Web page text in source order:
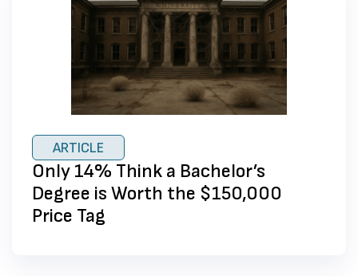
ARTICLE
Only 14% Think a Bachelor’s
Degree is Worth the $150,000
Price Tag